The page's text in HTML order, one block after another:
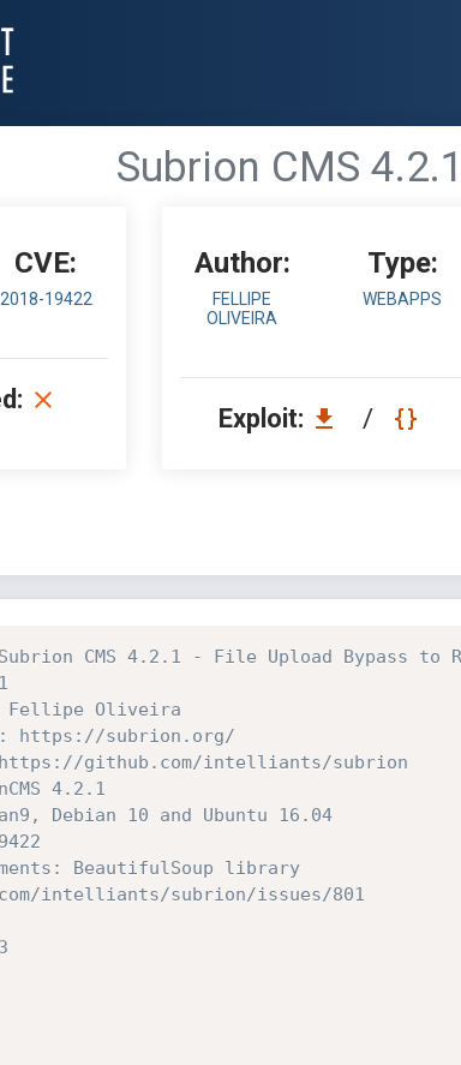
Subrion CMS
CVE:
2018-19422
Author:
FELLIPE
OLIVEIRA
Type:
WEBAPPS
Exploit: /
CMS 4.2.1 - File Upload Bypass to
Fellipe Oliveira
https://subrion.org/
github.com/intelliants/subrion
4.2.1
Debian 10 and Ubuntu 16.04
BeautifulSoup library
intelliants/subrion/issues/801